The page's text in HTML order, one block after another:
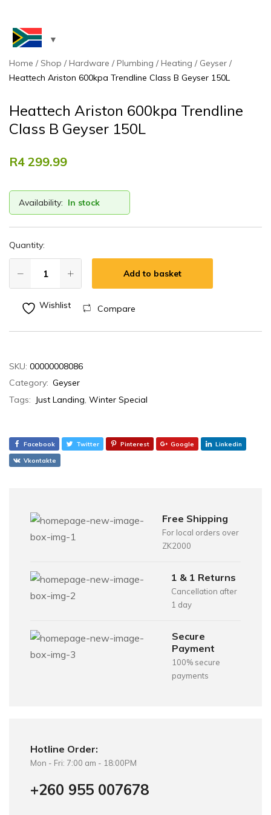
Home Shop Hardware Plumbing Heating
Geyser
Heattech Ariston 600kpa Trendline Class B Geyser 150L
Heattech Ariston 600kpa Trendline
Class B Geyser 150L
R4 299.99
Availability: In stock
Quantity:
Add to basket
Wishlist Compare
SKU: 00000008086
Category: Geyser
Tags: Just Landing, Winter Special
Facebook Twitter Pinterest Google Linkedin
Vkontakte
Free Shipping
For local orders over
ZK2000
1 & 1 Returns
Cancellation after
1 day
Secure
Payment
100% secure
payments
Hotline Order:
Mon - Fri: 7:00 am - 18:00PM
+260 955 007678